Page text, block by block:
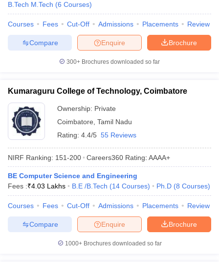
B.Tech M.Tech (6 Courses)
Courses Fees Cut-Off Admissions Placements Review
Brochure
Enquire
Compare
300+ Brochures downloaded so far
Kumaraguru College of Technology, Coimbatore
Ownership: Private
Coimbatore Tamil Nadu
Rating: 4.4/5 55 Reviews
NIRF Ranking: 151-200 Careers360 Rating: AAAA+
BE Computer Science and Engineering
Fees :₹4.03 Lakhs B.E /B.Tech (14 Courses) Ph.D (8 Courses)
Courses Fees Cut-Off Admissions Placements Review
Brochure
Enquire
Compare
1000+Brochures downloaded so far